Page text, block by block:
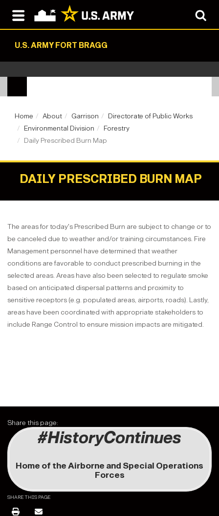
U.S. ARMY FORT BRAGG
Home About Garrison
Directorate of Public Works
Environmental Division
Forestry
Daily Prescribed Burn Map
DAILY PRESCRIBED BURN MAP
The areas for today's Prescribed Burn are subject to change or to
be canceled due to weather and/or training circumstances. Fire
Management personnel have determined that weather
conditions are favorable to conduct prescribed burning in the
selected areas. Areas have also been selected to regulate smoke
based on anticipated dispersal patterns and proximity to
sensitive receptors (e.g. populated areas, airports, roads). Lastly,
areas have been coordinated with appropriate stakeholders to
include Range Control to ensure mission impacts are mitigated.
Share this page:
#HistoryContinues
Home of the Airborne and Special Operations
Forces
SHARE THIS PAGE